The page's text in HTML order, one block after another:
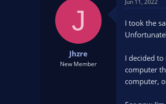
a
e
J
Jhzre
New Member
Jun 11, 2022
I took the
I decided
computer
computer,